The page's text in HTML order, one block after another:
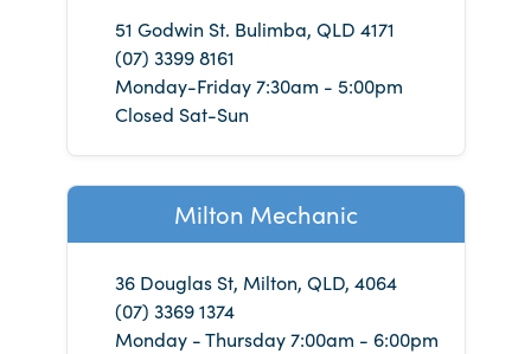
51 Godwin St. Bulimba, QLD 4171
(07) 3399 8161
Monday-Friday 7:30am - 5:00pm
Closed Sat-Sun
Milton Mechanic
36 Douglas St, Milton, QLD, 4064
(07) 3369 1374
Monday - Thursday 7:00am - 6:00pm